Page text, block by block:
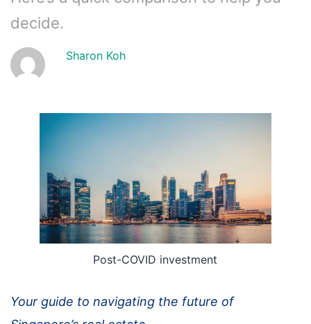
decide.
Sharon Koh
Post-COVID investment
Your guide to navigating the future of